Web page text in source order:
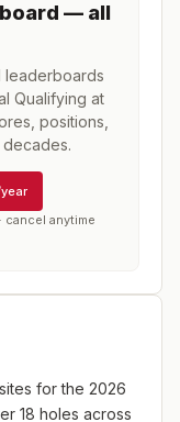
— all
leaderboards
Qualifying at
positions,
cancel anytime
for the 2026
18 holes across